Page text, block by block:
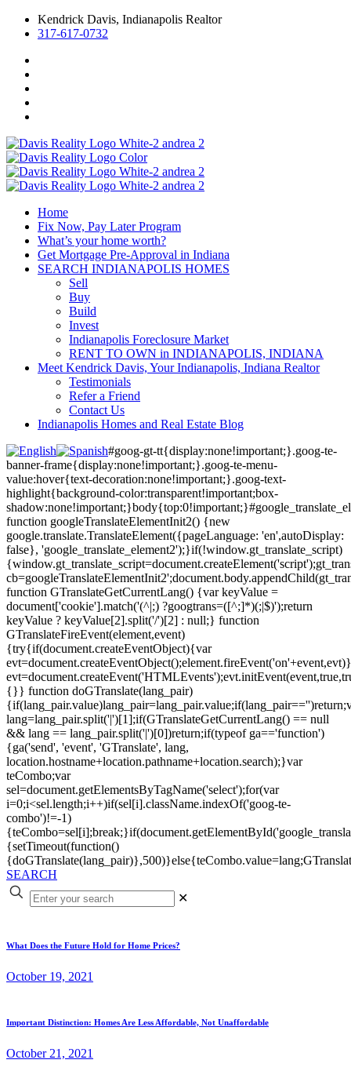
Kendrick Davis, Indianapolis Realtor
317-617-0732
Home
Fix Now, Pay Later Program
What’s your home worth?
Get Mortgage Pre-Approval in Indiana
SEARCH INDIANAPOLIS HOMES
Sell
Buy
Build
Invest
Indianapolis Foreclosure Market
RENT TO OWN in INDIANAPOLIS, INDIANA
Meet Kendrick Davis, Your Indianapolis, Indiana Realtor
Testimonials
Refer a Friend
Contact Us
Indianapolis Homes and Real Estate Blog
#goog-gt-tt{display:none!important;}.goog-te-
banner-frame{display:none!important;}.goog-te-menu-
value:hover{text-decoration:none!important;}.goog-text-
highlight{background-color:transparent!important;box-
function googleTranslateElementInit2() {new
google.translate.TranslateElement({pageLanguage: 'en',autoDisplay:
false}, 'google_translate_element2');}if(!window.gt_translate_script)
function GTranslateGetCurrentLang() {var keyValue =
document['cookie'].match('(^|;) ?googtrans=([^;]*)(;|$)');return
keyValue ? keyValue[2].split('/')[2] : null;} function
GTranslateFireEvent(element,event)
{try{if(document.createEventObject){var
{}} function doGTranslate(lang_pair)
lang=lang_pair.split('|')[1];if(GTranslateGetCurrentLang() == null
&& lang == lang_pair.split('|')[0])return;if(typeof ga=='function')
{ga('send', 'event', 'GTranslate', lang,
location.hostname+location.pathname+location.search);}var
teCombo;var
sel=document.getElementsByTagName('select');for(var
i=0;i<sel.length;i++)if(sel[i].className.indexOf('goog-te-
combo')!=-1)
{setTimeout(function()
SEARCH
✕
What Does the Future Hold for Home Prices?
October 19, 2021
Important Distinction: Homes Are Less Affordable, Not Unaffordable
October 21, 2021